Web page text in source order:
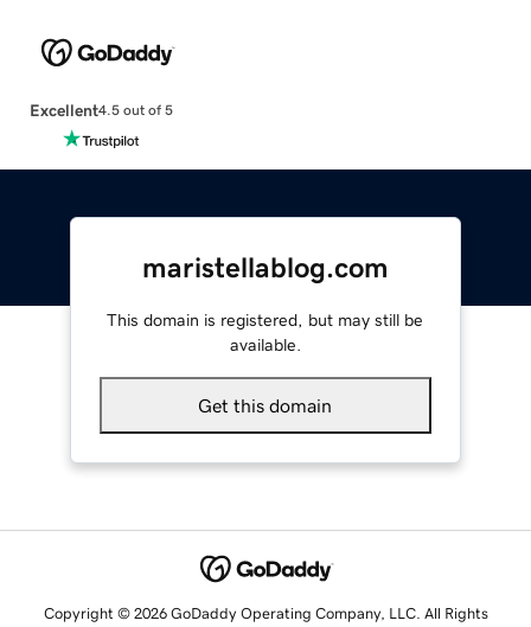
Excellent4.5 out of 5
maristellablog.com
This domain is registered, but may still be
available.
Get this domain
Copyright © 2026 GoDaddy Operating Company, LLC. All Rights